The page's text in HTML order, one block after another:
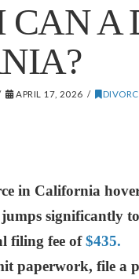
A
APRIL 17, 2026
in California
significantly
filing fee of$435.
paperwork, file a